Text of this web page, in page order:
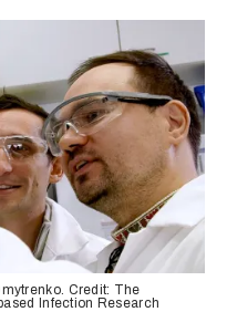
Credit: The
Infection Research